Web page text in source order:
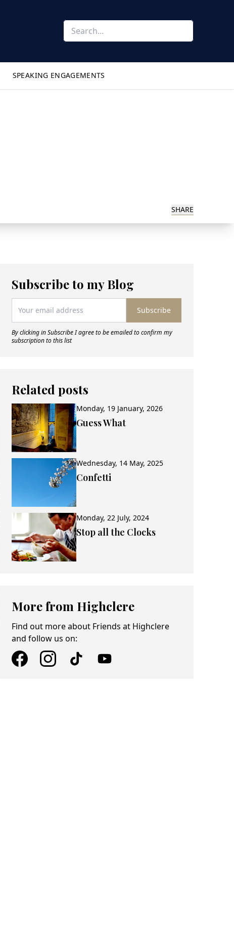
SPEAKING ENGAGEMENTS
SHARE
Subscribe to my Blog
Subscribe
By clicking in Subscribe I agree to be emailed to confirm my
subscription to this list
Related posts
Monday, 19 January, 2026
Guess What
Wednesday, 14 May, 2025
Confetti
Monday, 22 July, 2024
Stop all the Clocks
More from Highclere
Find out more about Friends at Highclere
and follow us on: